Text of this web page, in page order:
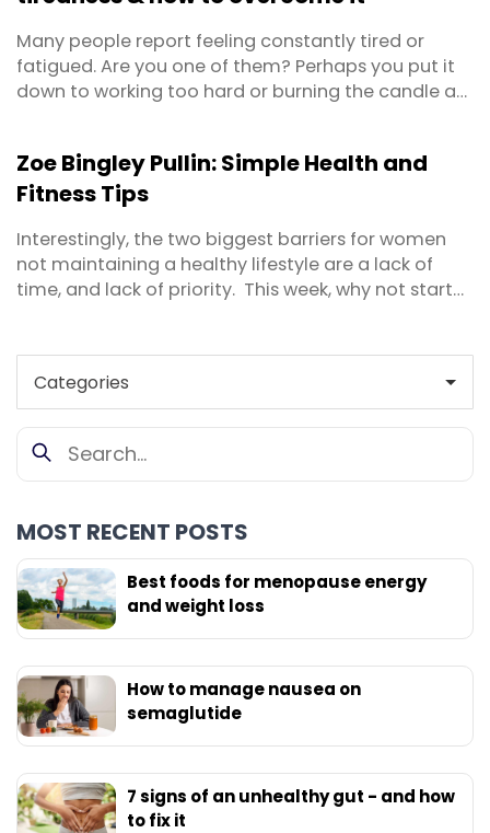
MOST RECENT POSTS
Best foods for menopause energy
and weight loss
How to manage nausea on
semaglutide
7 signs of an unhealthy gut - and how
to fix it
Many people report feeling constantly tired or
fatigued. Are you one of them? Perhaps you put it
down to working too hard or burning the candle at
forgotten what energised feels like? First things first,
prolonged feelings of exhaustion warrant a trip to
Zoe Bingley Pullin: Simple Health and
Fitness Tips
Interestingly, the two biggest barriers for women
not maintaining a healthy lifestyle are a lack of
time, and lack of priority. This week, why not start